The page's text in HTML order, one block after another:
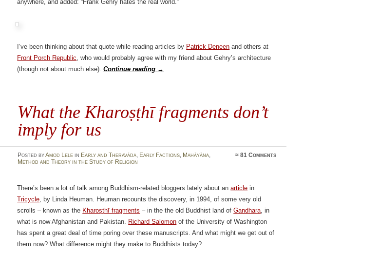
anywhere, and added: “Frank Gehry hates the real world.”
I’ve been thinking about that quote while reading articles by Patrick Deneen and others at
Front Porch Republic , who would probably agree with my friend about Gehry’s architecture
(though not about much else).Continue reading →
What the Kharoṣṭhī fragments don’t
imply for us
Posted byAmod Lelein Early and Theravāda, Early Factions, Mahāyāna,
Method and Theory in the Study of Religion
≈81 Comments
There’s been a lot of talk among Buddhism-related bloggers lately about anarticle in
Tricycle , by Linda Heuman. Heuman recounts the discovery, in 1994, of some very old
scrolls – known as the Kharoṣṭhī fragments – in the the old Buddhist land ofGandhara , in
what is now Afghanistan and Pakistan.
Richard Salomon of the University of Washington
has spent a great deal of time poring over these manuscripts. And what might we get out of
them now? What difference might they make to Buddhists today?